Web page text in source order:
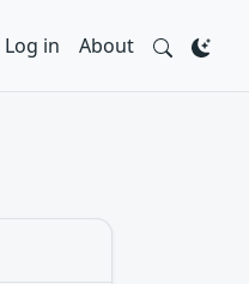
Log in About